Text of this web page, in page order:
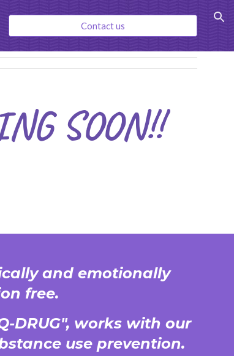
Contact us
SOON!!
and emotionally
free.
DRUG", works with our
use prevention.